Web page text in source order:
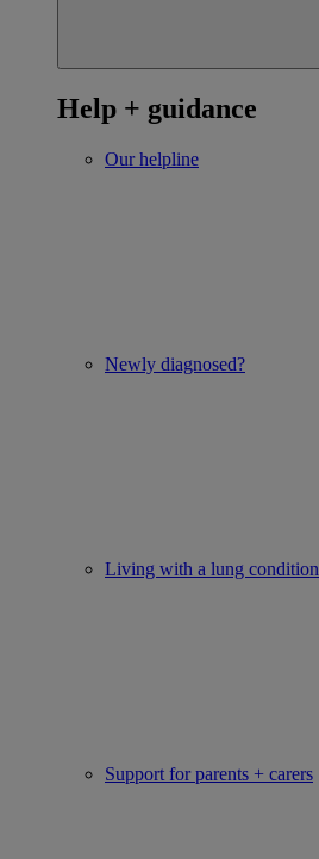
Help + guidance
Our helpline
Newly diagnosed?
Living with a lung condition
Support for parents + carers